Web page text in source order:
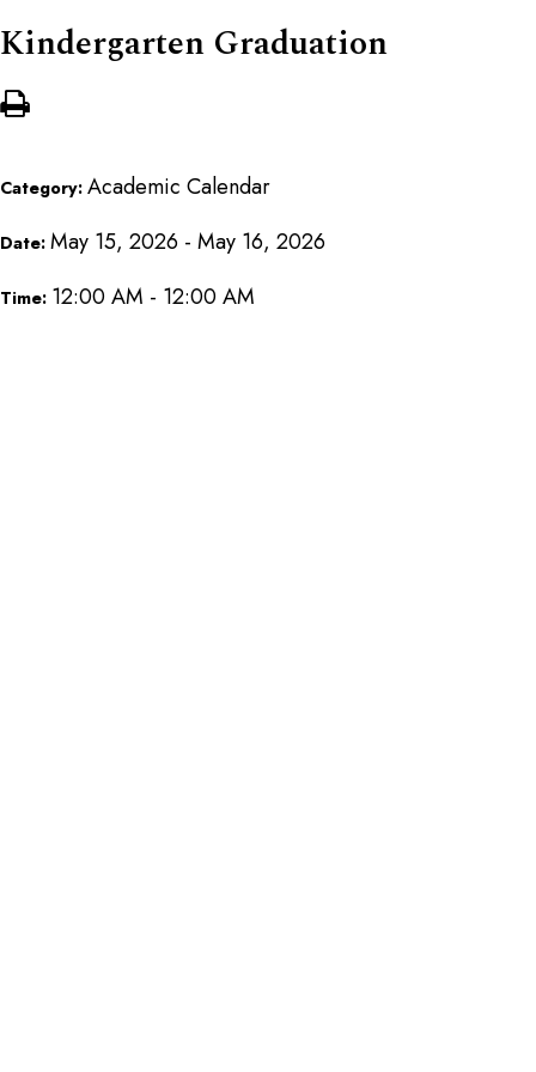
Kindergarten Graduation
Category: Academic Calendar
Date: May 15, 2026 - May 16, 2026
Time: 12:00 AM - 12:00 AM